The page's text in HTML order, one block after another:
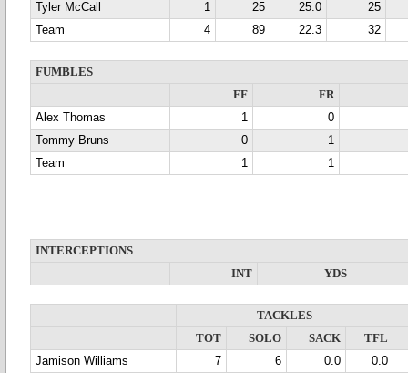
Tyler McCall
1 25 25.0
25
Team
4 89 22.3 32
FUMBLES
FF
FR
Alex Thomas
1
0
Tommy Bruns
0
1
Team
1 1
INTERCEPTIONS
INT
YDS
TACKLES
TOT
SOLO SACK
TFL
Jamison Williams
7 6 0.0
0.0